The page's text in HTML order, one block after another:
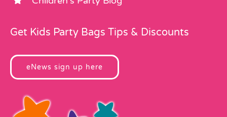
Get Kids Party Bags Tips & Discounts
eNews sign up here